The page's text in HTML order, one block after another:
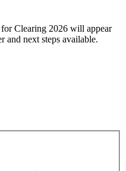
Clearing 2026 will appear
and next steps available.